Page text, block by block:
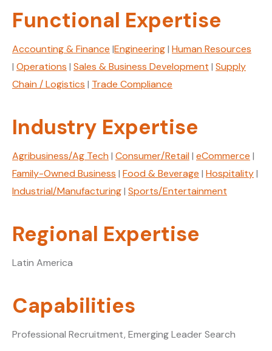
s
a
e
Functional Expertise
Accounting & Finance |Engineering| Human Resources
| Operations | Sales & Business Development | Supply
Chain / Logistics | Trade Compliance
Industry Expertise
Agribusiness/Ag Tech | Consumer/Retail | eCommerce |
Family-Owned Business | Food & Beverage | Hospitality|
Industrial/Manufacturing| Sports/Entertainment
Regional Expertise
Latin America
Capabilities
Professional Recruitment, Emerging Leader Search